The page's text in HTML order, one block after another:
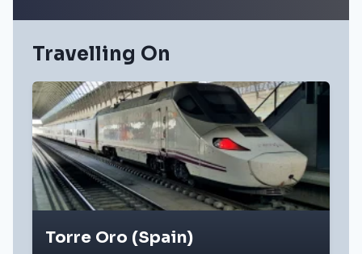
Travelling On
Torre Oro (Spain)